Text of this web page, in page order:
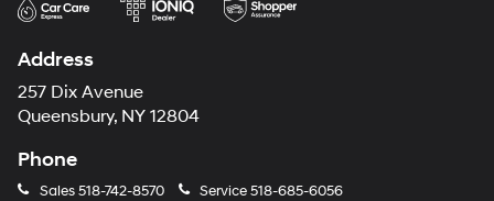
Address
257 Dix Avenue
Queensbury, NY 12804
Phone
Sales518-742-8570 Service518-685-6056